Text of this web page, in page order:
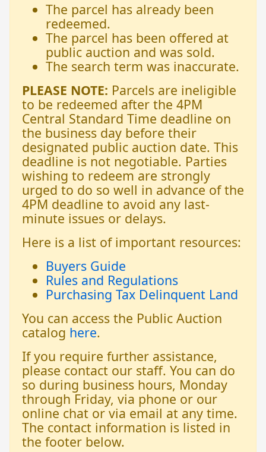
The parcel has already been
redeemed.
The parcel has been offered at
public auction and was sold.
The search term was inaccurate.
PLEASE NOTE: Parcels are ineligible
to be redeemed after the 4PM
Central Standard Time deadline on
the business day before their
designated public auction date. This
deadline is not negotiable. Parties
wishing to redeem are strongly
urged to do so well in advance of the
4PM deadline to avoid any last-
minute issues or delays.
Here is a list of important resources:
Buyers Guide
Rules and Regulations
Purchasing Tax Delinquent Land
You can access the Public Auction
catalog here.
If you require further assistance,
please contact our staff. You can do
so during business hours, Monday
through Friday, via phone or our
online chat or via email at any time.
The contact information is listed in
the footer below.